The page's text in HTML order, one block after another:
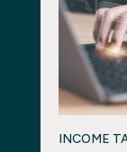
INCOME